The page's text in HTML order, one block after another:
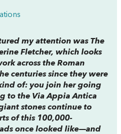
my attention was The
Fletcher, which looks
across the Roman
centuries since they were
of: you join her going
to the Via Appia Antica
stones continue to
of this 100,000-
once looked like—and